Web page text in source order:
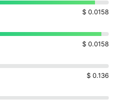
$ 0.0158
$ 0.0158
$ 0.136